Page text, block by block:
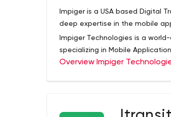
Impiger is a USA based Digital
deep expertise in the mobile
Impiger Technologies is a
specializing in Mobile
comprehensive set of, cost-
than 250 mobile applications:
Overview Impiger